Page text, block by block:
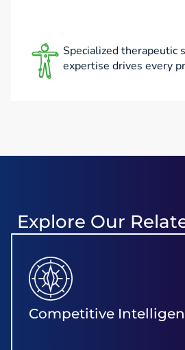
Specialized therapeutic
expertise drives every
Explore Our
Competitive